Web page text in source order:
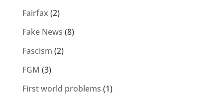
Fairfax (2)
Fake News (8)
Fascism (2)
FGM (3)
First world problems (1)